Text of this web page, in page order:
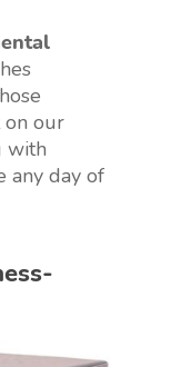
on our
with
any day of